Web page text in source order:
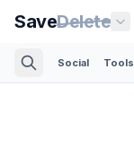
SaveDelete
Social Tools